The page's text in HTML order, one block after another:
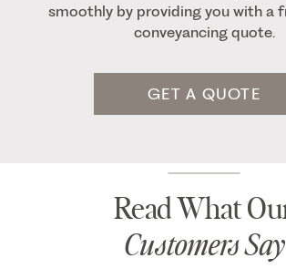
smoothly by providing you with a
conveyancing quote.
GET A QUOTE
Read What
Customers Say